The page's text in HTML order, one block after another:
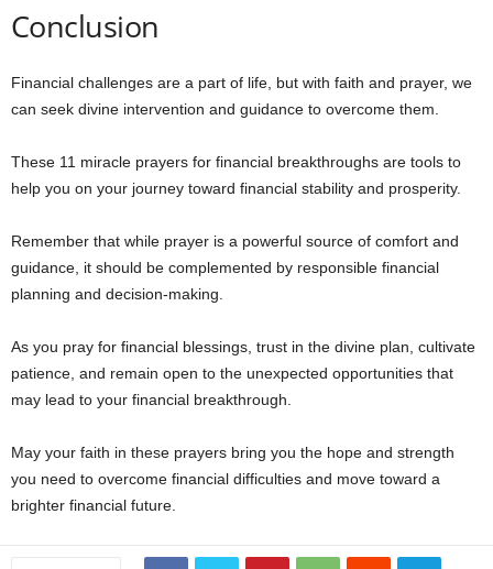
Conclusion
Financial challenges are a part of life, but with faith and prayer, we
can seek divine intervention and guidance to overcome them.
These 11 miracle prayers for financial breakthroughs are tools to
help you on your journey toward financial stability and prosperity.
Remember that while prayer is a powerful source of comfort and
guidance, it should be complemented by responsible financial
planning and decision-making.
As you pray for financial blessings, trust in the divine plan, cultivate
patience, and remain open to the unexpected opportunities that
may lead to your financial breakthrough.
May your faith in these prayers bring you the hope and strength
you need to overcome financial difficulties and move toward a
brighter financial future.